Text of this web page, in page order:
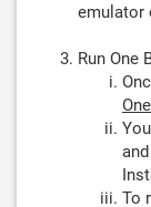
emulator
Run One
To